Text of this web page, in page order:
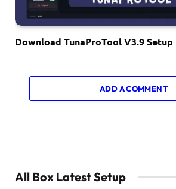
Download TunaProTool V3.9
ADD A COMMENT
All Box Latest Setup